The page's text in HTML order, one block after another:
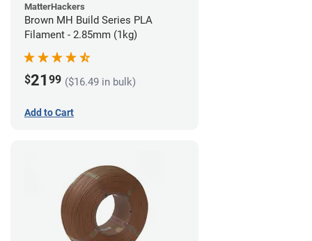
MatterHackers
Brown MH Build Series PLA
Filament - 2.85mm (1kg)
$21 99 ($16.49 in bulk)
Add to Cart